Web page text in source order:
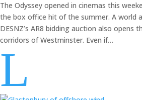
The Odyssey opened in cinemas this
the box office hit of the summer. A world
DESNZ’s AR8 bidding auction also opens
corridors of Westminster. Even if…
L